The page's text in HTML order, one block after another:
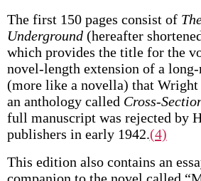
The first 150 pages consist of
Underground(hereafter
which provides the title for the
novel-length extension of a
(more like a novella) that
an anthology called Cross-
full manuscript was rejected by
publishers in early 1942.(4)
This edition also contains an